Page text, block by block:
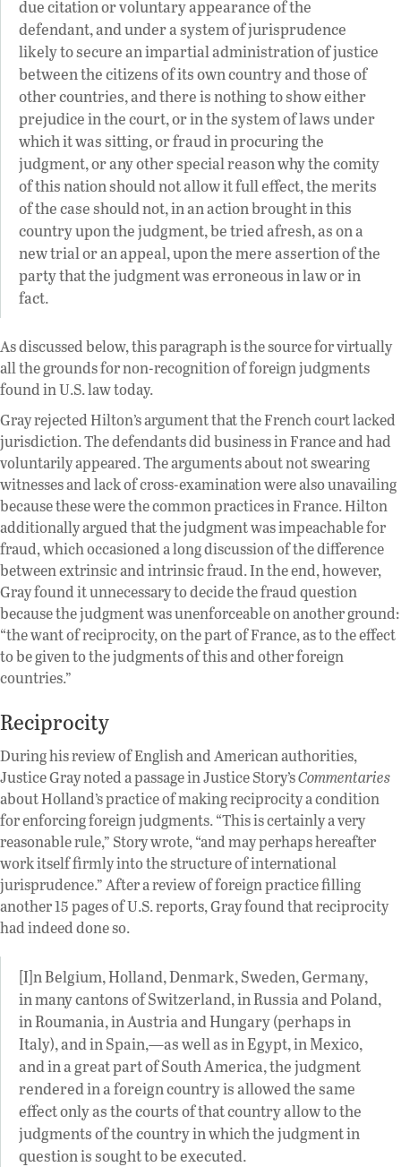
due citation or voluntary appearance of the
defendant, and under a system of jurisprudence
likely to secure an impartial administration of justice
between the citizens of its own country and those of
other countries, and there is nothing to show either
prejudice in the court, or in the system of laws under
which it was sitting, or fraud in procuring the
judgment, or any other special reason why the comity
of this nation should not allow it full effect, the merits
of the case should not, in an action brought in this
country upon the judgment, be tried afresh, as on a
new trial or an appeal, upon the mere assertion of the
party that the judgment was erroneous in law or in
fact.
As discussed below, this paragraph is the source for virtually
all the grounds for non-recognition of foreign judgments
found in U.S. law today.
Gray rejected Hilton’s argument that the French court lacked
jurisdiction. The defendants did business in France and had
voluntarily appeared. The arguments about not swearing
witnesses and lack of cross-examination were also unavailing
because these were the common practices in France. Hilton
additionally argued that the judgment was impeachable for
fraud, which occasioned a long discussion of the difference
between extrinsic and intrinsic fraud. In the end, however,
Gray found it unnecessary to decide the fraud question
because the judgment was unenforceable on another ground:
“the want of reciprocity, on the part of France, as to the effect
to be given to the judgments of this and other foreign
countries.”
Reciprocity
During his review of English and American authorities,
Justice Gray noted a passage in Justice Story’sCommentaries
about Holland’s practice of making reciprocity a condition
for enforcing foreign judgments. “This is certainly a very
reasonable rule,” Story wrote, “and may perhaps hereafter
work itself firmly into the structure of international
jurisprudence.” After a review of foreign practice filling
another 15 pages of U.S. reports, Gray found that reciprocity
had indeed done so.
[I]n Belgium, Holland, Denmark, Sweden, Germany,
in many cantons of Switzerland, in Russia and Poland,
in Roumania, in Austria and Hungary (perhaps in
Italy), and in Spain,—as well as in Egypt, in Mexico,
and in a great part of South America, the judgment
rendered in a foreign country is allowed the same
effect only as the courts of that country allow to the
judgments of the country in which the judgment in
question is sought to be executed.